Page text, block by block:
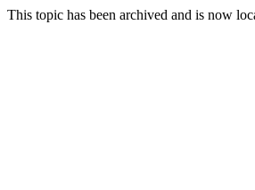
This topic has been archived and is now